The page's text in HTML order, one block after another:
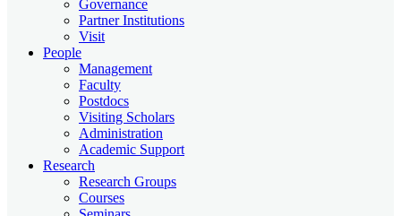
Governance
Partner Institutions
Visit
People
Management
Faculty
Postdocs
Visiting Scholars
Administration
Academic Support
Research
Research Groups
Courses